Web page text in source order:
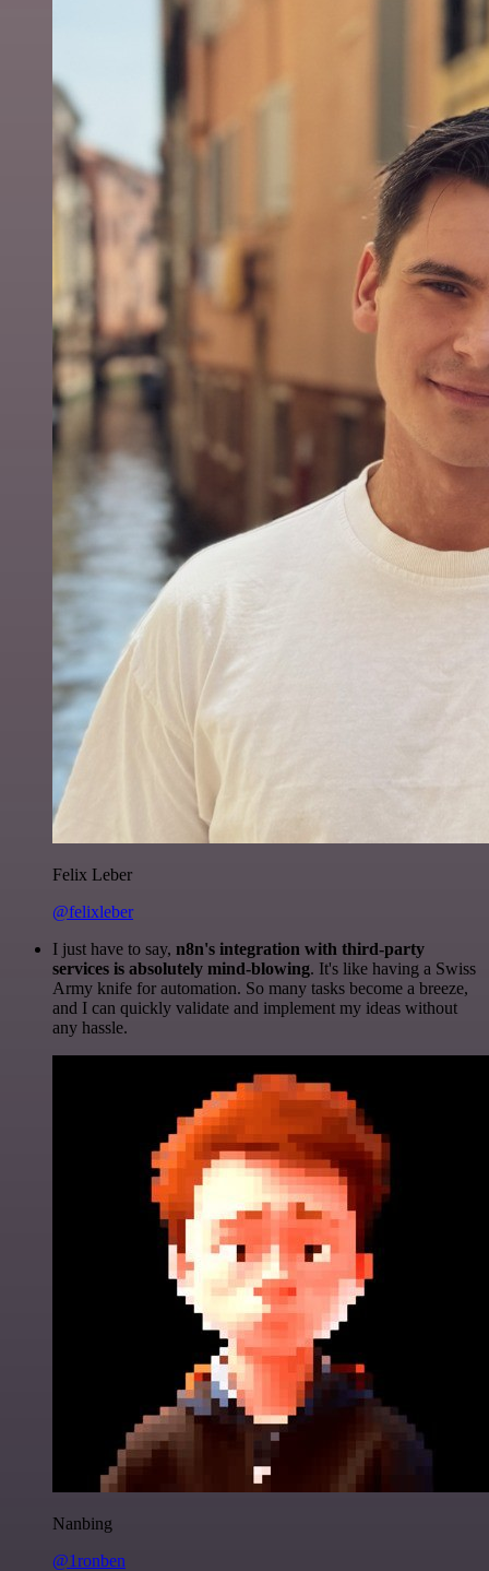
Felix Leber
@felixleber
I just have to say, n8n's integration with third-party
services is absolutely mind-blowing. It's like having a Swiss
Army knife for automation. So many tasks become a breeze,
and I can quickly validate and implement my ideas without
any hassle.
Nanbing
@1ronben